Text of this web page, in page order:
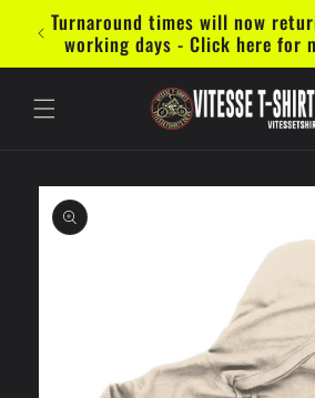
Skip to
content
Turnaround times will now
working days - Click here for
Skip to
product
information